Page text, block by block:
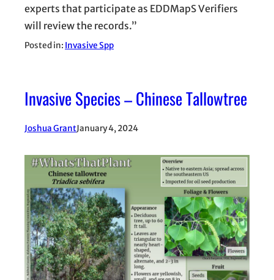
experts that participate as EDDMapS Verifiers
will review the records.”
Posted in: Invasive Spp
Invasive Species – Chinese Tallowtree
Joshua GrantJanuary 4, 2024